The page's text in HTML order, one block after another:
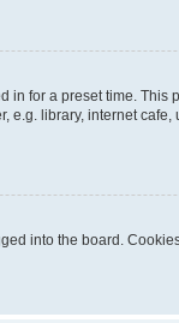
for a preset time.
library, internet
into the board.